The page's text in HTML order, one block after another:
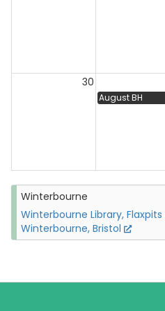
30
August BH
Winterbourne
Winterbourne Library, Flaxpits
Winterbourne, Bristol